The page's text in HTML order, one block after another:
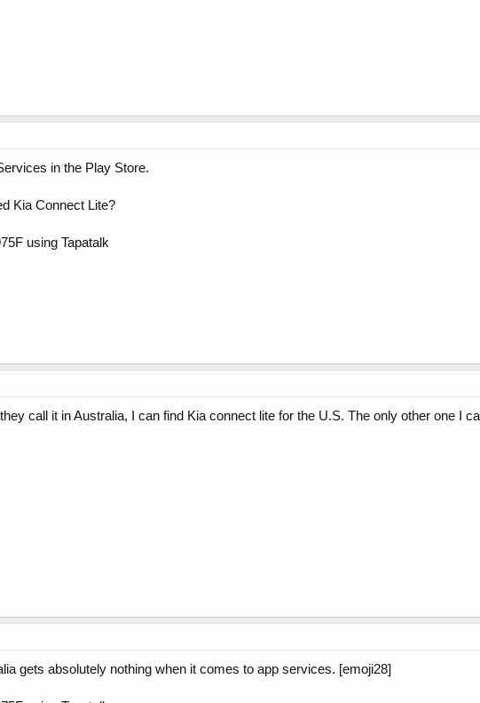
in the Play Store.
Kia Connect Lite?
using Tapatalk
call it in Australia, I can find Kia connect lite for the U.S. The only other one I
gets absolutely nothing when it comes to app services. [emoji28]